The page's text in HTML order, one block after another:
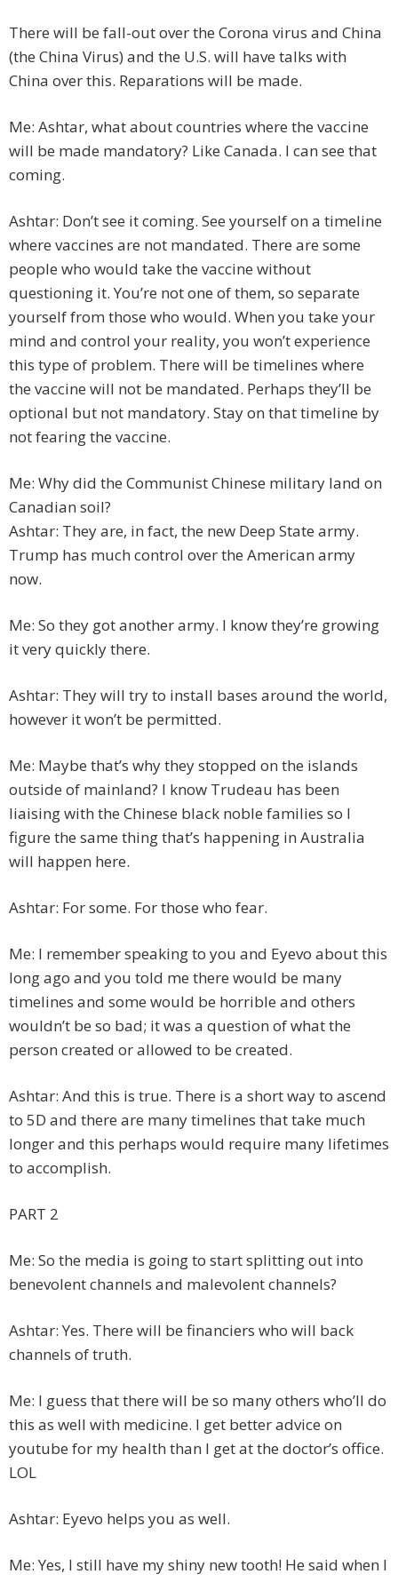
There will be fall-out over the Corona virus and China
(the China Virus) and the U.S. will have talks with
China over this. Reparations will be made.
Me: Ashtar, what about countries where the vaccine
will be made mandatory? Like Canada. I can see that
coming.
Ashtar: Don’t see it coming. See yourself on a timeline
where vaccines are not mandated. There are some
people who would take the vaccine without
questioning it. You’re not one of them, so separate
yourself from those who would. When you take your
mind and control your reality, you won’t experience
this type of problem. There will be timelines where
the vaccine will not be mandated. Perhaps they’ll be
optional but not mandatory. Stay on that timeline by
not fearing the vaccine.
Me: Why did the Communist Chinese military land on
Canadian soil?
Ashtar: They are, in fact, the new Deep State army.
Trump has much control over the American army
now.
Me: So they got another army. I know they’re growing
it very quickly there.
Ashtar: They will try to install bases around the world,
however it won’t be permitted.
Me: Maybe that’s why they stopped on the islands
outside of mainland? I know Trudeau has been
liaising with the Chinese black noble families so I
figure the same thing that’s happening in Australia
will happen here.
Ashtar: For some. For those who fear.
Me: I remember speaking to you and Eyevo about this
long ago and you told me there would be many
timelines and some would be horrible and others
wouldn’t be so bad; it was a question of what the
person created or allowed to be created.
Ashtar: And this is true. There is a short way to ascend
to 5D and there are many timelines that take much
longer and this perhaps would require many lifetimes
to accomplish.
PART 2
Me: So the media is going to start splitting out into
benevolent channels and malevolent channels?
Ashtar: Yes. There will be financiers who will back
channels of truth.
Me: I guess that there will be so many others who’ll do
this as well with medicine. I get better advice on
youtube for my health than I get at the doctor’s office.
LOL
Ashtar: Eyevo helps you as well.
Me: Yes, I still have my shiny new tooth! He said when I